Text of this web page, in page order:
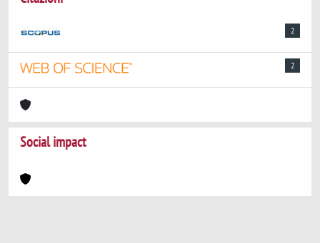
2
2
Social impact